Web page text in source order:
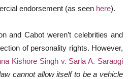
endorsement (as seen here).
and Cabot weren’t celebrities and
of personality rights. However,
Kishore Singh v. Sarla A. Saraogi
cannot allow itself to be a vehicle